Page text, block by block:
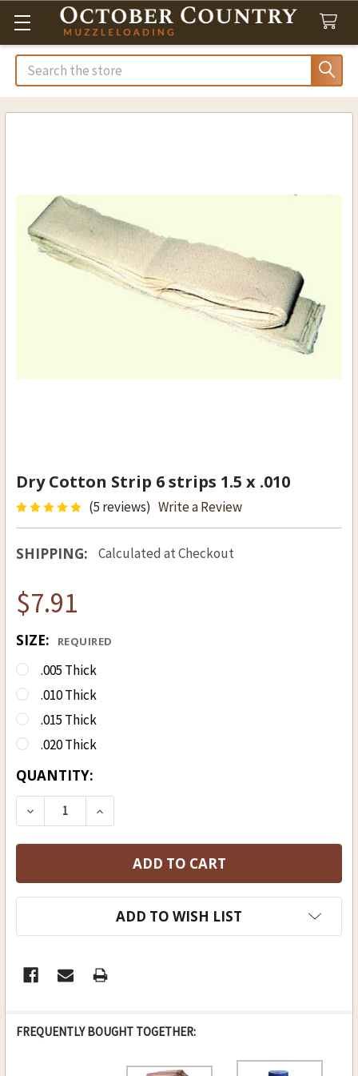
Search
Dry Cotton Strip 6 strips 1.5 x .010
(5 reviews) Write a Review
SHIPPING: Calculated at Checkout
$7.91
SIZE: REQUIRED
.005 Thick
.010 Thick
.015 Thick
.020 Thick
CURRENT
STOCK:
QUANTITY:
DECREASE QUANTITY OF DRY COTTON STRIP 6
INCREASE QUANTITY OF DRY
ADD TO WISH LIST
FREQUENTLY BOUGHT TOGETHER: